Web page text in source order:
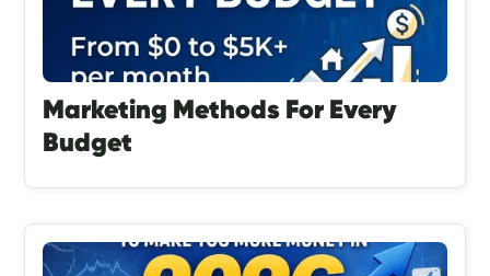
Marketing Methods For Every
Budget